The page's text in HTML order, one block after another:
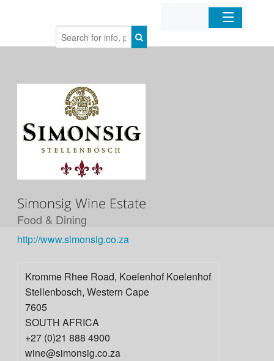
Home
Simonsig Wine Estate
Food & Dining
http://www.simonsig.co.za
Kromme Rhee Road, Koelenhof Koelenhof
Stellenbosch, Western Cape
7605
SOUTH AFRICA
+27 (0)21 888 4900
wine@simonsig.co.za